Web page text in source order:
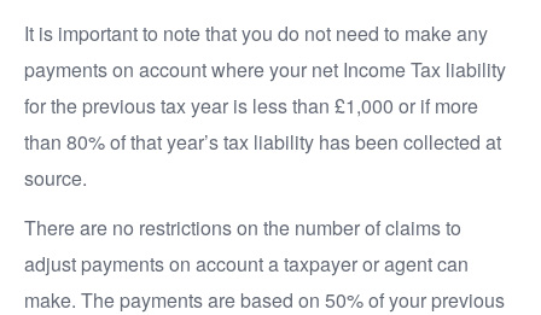
It is important to note that you do not need to make any
payments on account where your net Income Tax liability
for the previous tax year is less than £1,000 or if more
than 80% of that year’s tax liability has been collected at
source.
There are no restrictions on the number of claims to
adjust payments on account a taxpayer or agent can
make. The payments are based on 50% of your previous